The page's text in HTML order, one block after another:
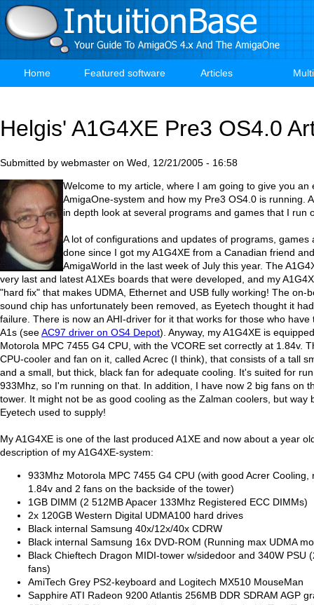
Skip
to
main
Main
Home Featured software Articles
Helgis' A1G4XE Pre3 OS4.0
Submitted by webmaster on Wed, 12/21/2005 - 16:58
Welcome to my article, where I am going to give you an
AmigaOne-system and how my Pre3 OS4.0 is running.
in depth look at several programs and games that I run
A lot of configurations and updates of programs, games
done since I got my A1G4XE from a Canadian friend
AmigaWorld in the last week of July this year. The
very last and latest A1XEs boards that were developed, and my
"hard fix" that makes UDMA, Ethernet and USB fully working! The on-
sound chip has unfortunately been removed, as Eyetech thought it
failure. There is now an AHI-driver for it that works for those who have
A1s (seeAC97 driver on OS4 Depot). Anyway, my A1G4XE is
Motorola MPC 7455 G4 CPU, with the VCORE set correctly at 1.84v.
CPU-cooler and fan on it, called Acrec (I think), that consists of a tall
and a small, but thick, black fan for adequate cooling. It's suited for
933Mhz, so I'm running on that. In addition, I have now 2 big fans on
tower. It might not be as good cooling as the Zalman coolers, but way
Eyetech used to supply!
My A1G4XE is one of the last produced A1XE and now about a year
description of my A1G4XE-system:
933Mhz Motorola MPC 7455 G4 CPU (with good Acrer Cooling,
1.84v and 2 fans on the backside of the tower)
1GB DIMM (2 512MB Apacer 133Mhz Registered ECC DIMMs)
2x 120GB Western Digital UDMA100 hard drives
Black internal Samsung 40x/12x/40x CDRW
Black internal Samsung 16x DVD-ROM (Running max UDMA
Black Chieftech Dragon MIDI-tower w/sidedoor and 340W PSU
fans)
AmiTech Grey PS2-keyboard and Logitech MX510 MouseMan
Sapphire ATI Radeon 9200 Atlantis 256MB DDR SDRAM AGP